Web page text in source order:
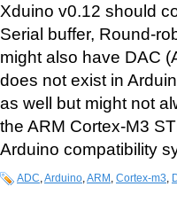
Xduino v0.12 should
Serial buffer, Round-
might also have DAC
does not exist in
as well but might not
the ARM Cortex-M3
Arduino compatibility
ADC,Arduino,ARM , Cortex-m3,